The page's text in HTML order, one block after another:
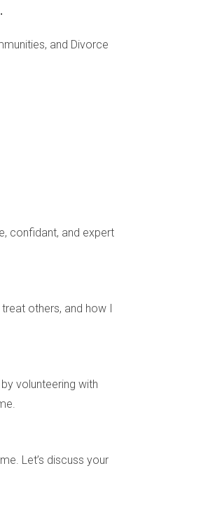
convenience.
The owner appreciates
comfort while
real estate market.
services and designs
and Divorce
confidant, and expert
others, and how I
volunteering with
Let’s discuss your